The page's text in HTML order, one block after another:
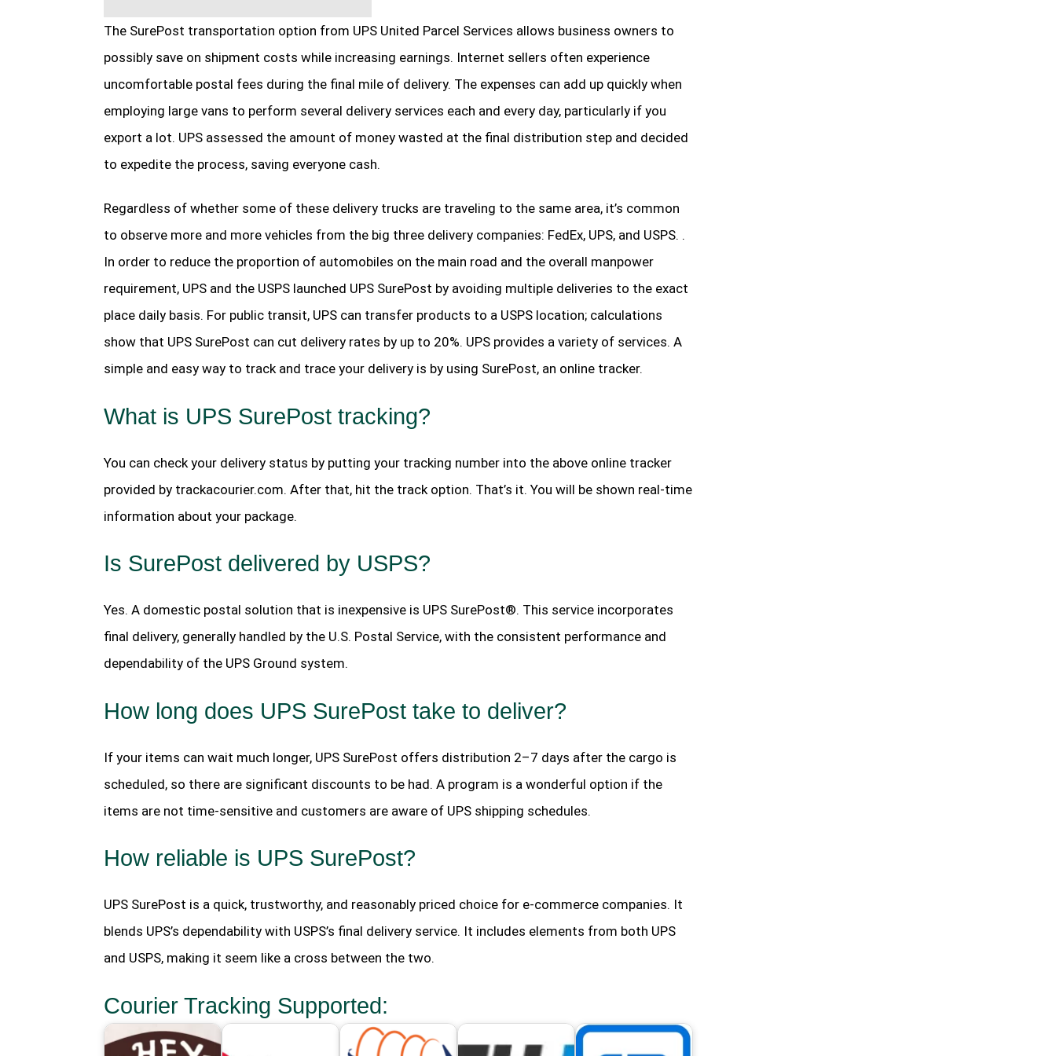
The SurePost transportation option from UPS United Parcel Services allows business owners to
possibly save on shipment costs while increasing earnings. Internet sellers often experience
uncomfortable postal fees during the final mile of delivery. The expenses can add up quickly when
employing large vans to perform several delivery services each and every day, particularly if you
export a lot. UPS assessed the amount of money wasted at the final distribution step and decided
to expedite the process, saving everyone cash.
Regardless of whether some of these delivery trucks are traveling to the same area, it’s common
to observe more and more vehicles from the big three delivery companies: FedEx, UPS, and USPS. .
In order to reduce the proportion of automobiles on the main road and the overall manpower
requirement, UPS and the USPS launched UPS SurePost by avoiding multiple deliveries to the exact
place daily basis. For public transit, UPS can transfer products to a USPS location; calculations
show that UPS SurePost can cut delivery rates by up to 20%. UPS provides a variety of services. A
simple and easy way to track and trace your delivery is by using SurePost, an online tracker.
What is UPS SurePost tracking?
You can check your delivery status by putting your tracking number into the above online tracker
provided by trackacourier.com. After that, hit the track option. That’s it. You will be shown real-time
information about your package.
Is SurePost delivered by USPS?
Yes. A domestic postal solution that is inexpensive is UPS SurePost®. This service incorporates
final delivery, generally handled by the U.S. Postal Service, with the consistent performance and
dependability of the UPS Ground system.
How long does UPS SurePost take to deliver?
If your items can wait much longer, UPS SurePost offers distribution 2–7 days after the cargo is
scheduled, so there are significant discounts to be had. A program is a wonderful option if the
items are not time-sensitive and customers are aware of UPS shipping schedules.
How reliable is UPS SurePost?
UPS SurePost is a quick, trustworthy, and reasonably priced choice for e-commerce companies. It
blends UPS’s dependability with USPS’s final delivery service. It includes elements from both UPS
and USPS, making it seem like a cross between the two.
Courier Tracking Supported: